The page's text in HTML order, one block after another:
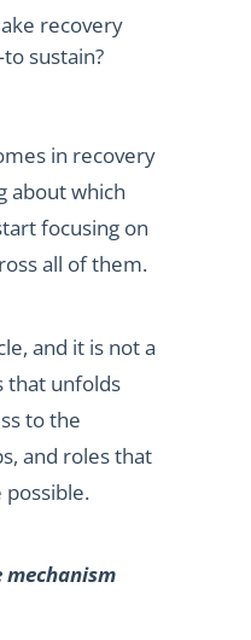
recovery
sustain?
in recovery
about which
focusing on
all of them.
and it is not a
that unfolds
to the
and roles that
mechanism